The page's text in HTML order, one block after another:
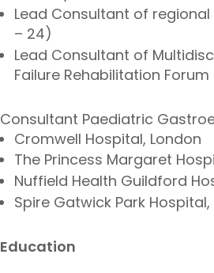
Lead Consultant of
– 24)
Lead Consultant of
Failure Rehabilitation
Consultant Paediatric
Cromwell Hospital, London
The Princess Margaret
Nuffield Health Guildford
Spire Gatwick Park Hospital,
Education